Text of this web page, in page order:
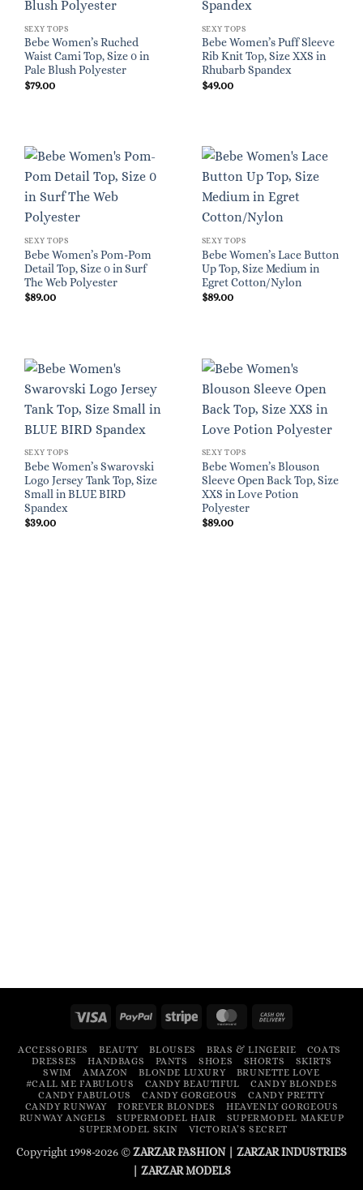
SEXY TOPS
Bebe Women’s Ruched
Waist Cami Top, Size 0 in
Pale Blush Polyester
$79.00
SEXY TOPS
Bebe Women’s Puff Sleeve
Rib Knit Top, Size XXS in
Rhubarb Spandex
$49.00
SEXY TOPS
Bebe Women’s Pom-Pom
Detail Top, Size 0 in Surf
The Web Polyester
$89.00
SEXY TOPS
Bebe Women’s Lace Button
Up Top, Size Medium in
Egret Cotton/Nylon
$89.00
SEXY TOPS
Bebe Women’s Swarovski
Logo Jersey Tank Top, Size
Small in BLUE BIRD
Spandex
$39.00
SEXY TOPS
Bebe Women’s Blouson
Sleeve Open Back Top, Size
XXS in Love Potion
Polyester
$89.00
Visa PayPal Stripe MasterCard
Delivery
ACCESSORIES BEAUTY BLOUSES BRAS & LINGERIE
COATS
DRESSES
HANDBAGS PANTS SHOES SHORTS
SKIRTS
SWIM
AMAZON BLONDE LUXURY
BRUNETTE LOVE
#CALL ME FABULOUS
CANDY BEAUTIFUL
CANDY BLONDES
CANDY FABULOUS
CANDY GORGEOUS
CANDY PRETTY
CANDY RUNWAY
FOREVER BLONDES
HEAVENLY GORGEOUS
RUNWAY ANGELS
SUPERMODEL HAIR
SUPERMODEL MAKEUP
SUPERMODEL SKIN
VICTORIA’S SECRET
Copyright 1998-2026 ©ZARZAR FASHION| ZARZAR INDUSTRIES
ZARZAR MODELS